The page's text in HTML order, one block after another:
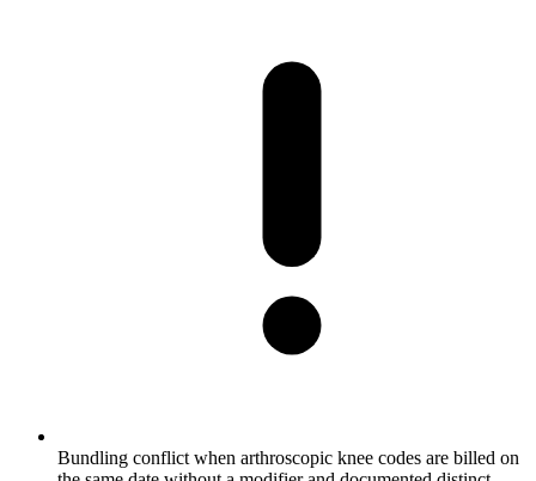
Bundling conflict when arthroscopic knee codes are billed on